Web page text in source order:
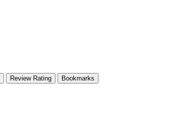
Review Rating Bookmarks